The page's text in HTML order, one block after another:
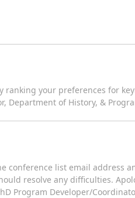
your preferences for
Department of History, &
conference list email address
resolve any difficulties.
Program Developer/